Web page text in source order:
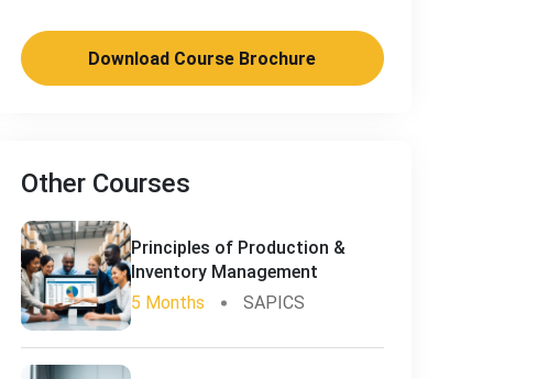
Download Course Brochure
Other Courses
Principles of Production &
Inventory Management
5 Months
SAPICS